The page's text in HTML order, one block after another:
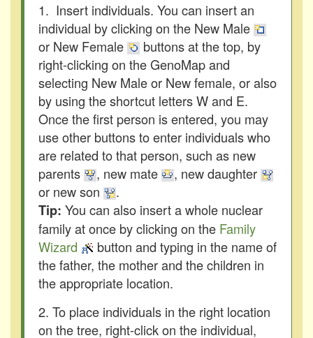
1. Insert individuals. You can insert an
individual by clicking on the New Male
or New Female
buttons at the top, by
right-clicking on the GenoMap and
selecting New Male or New female, or also
by using the shortcut letters W and E.
Once the first person is entered, you may
use other buttons to enter individuals who
are related to that person, such as new
parents
, new mate
, new daughter
or new son
.
Tip: You can also insert a whole nuclear
family at once by clicking on the Family
Wizard
button and typing in the name of
the father, the mother and the children in
the appropriate location.
2. To place individuals in the right location
on the tree, right-click on the individual,